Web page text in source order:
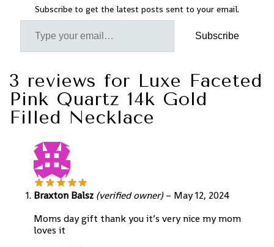
Subscribe to get the latest posts sent to your email.
Subscribe
3 reviews for Luxe Faceted
Pink Quartz 14k Gold
Filled Necklace
Braxton Balsz (verified owner) – May 12, 2024
Moms day gift thank you it’s very nice my mom
loves it